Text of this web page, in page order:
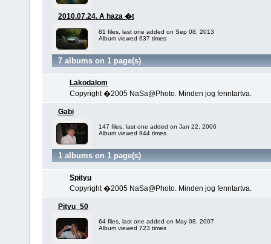
2010.07.24. A haza �t
81 files, last one added on Sep 08, 2013
Album viewed 637 times
7 albums on 1 page(s)
Lakodalom
Copyright �2005 NaSa@Photo. Minden jog fenntartva.
Gabi
147 files, last one added on Jan 22, 2006
Album viewed 944 times
1 albums on 1 page(s)
Spityu
Copyright �2005 NaSa@Photo. Minden jog fenntartva.
Pityu_50
64 files, last one added on May 08, 2007
Album viewed 723 times